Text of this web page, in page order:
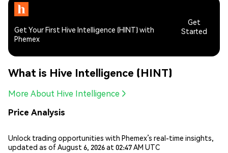
Get Your First Hive Intelligence (HINT) with
Phemex
Get
Started
What is Hive Intelligence (HINT)
More About Hive Intelligence
Price Analysis
Unlock trading opportunities with Phemex’s real-time insights,
updated as of August 6, 2026 at 02:47 AM UTC